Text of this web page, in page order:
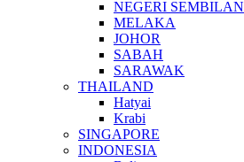
NEGERI SEMBILAN
MELAKA
JOHOR
SABAH
SARAWAK
THAILAND
Hatyai
Krabi
SINGAPORE
INDONESIA